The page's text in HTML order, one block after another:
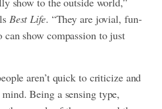
Best Life. “They are jovial, fun-
show compassion to just
aren’t quick to criticize and
Being a sensing type,